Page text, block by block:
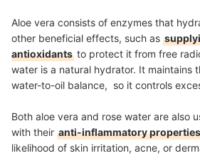
Aloe vera consists of enzymes that
other beneficial effects, such as
antioxidants to protect it from free
water is a natural hydrator. It maintains
water-to-oil balance, so it controls
Both aloe vera and rose water are also
with their anti-inflammatory properties
likelihood of skin irritation, acne, or